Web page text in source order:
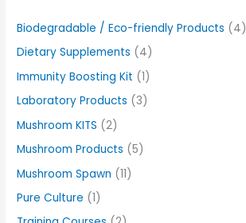
Biodegradable / Eco-friendly Products (4)
Dietary Supplements (4)
Immunity Boosting Kit (1)
Laboratory Products (3)
Mushroom KITS (2)
Mushroom Products (5)
Mushroom Spawn (11)
Pure Culture (1)